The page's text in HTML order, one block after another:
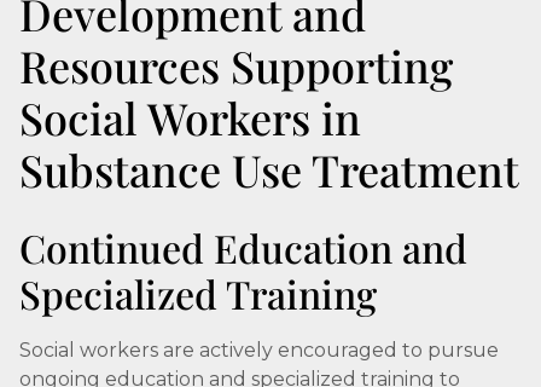
Development and
Resources Supporting
Social Workers in
Substance Use Treatment
Continued Education and
Specialized Training
Social workers are actively encouraged to pursue
ongoing education and specialized training to